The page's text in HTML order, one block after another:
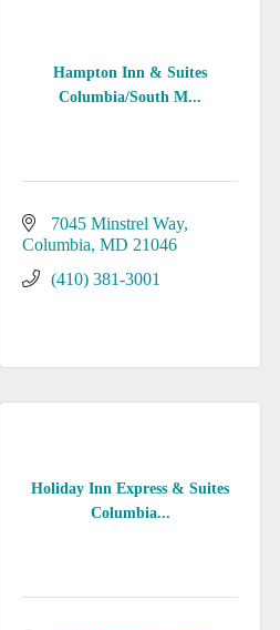
Hampton Inn & Suites
Columbia/South M...
7045 Minstrel Way
Columbia MD 21046
(410) 381-3001
Holiday Inn Express & Suites
Columbia...